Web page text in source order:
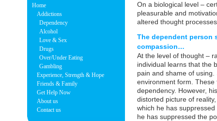
Home
Addictions
Dependency
Alcohol
Love & Sex
Drugs
Over/Under Eating
Gambling
Experience, Strength & Hope
Friends & Family
Get Help Now
About us
Contact us
On a biological level –
pleasurable and
altered thought
The dependent person
compassion…
At the level of thought –
individual learns that the
pain and shame of
environment form.
dependency. However,
distorted picture of
which he has
he has suppressed the